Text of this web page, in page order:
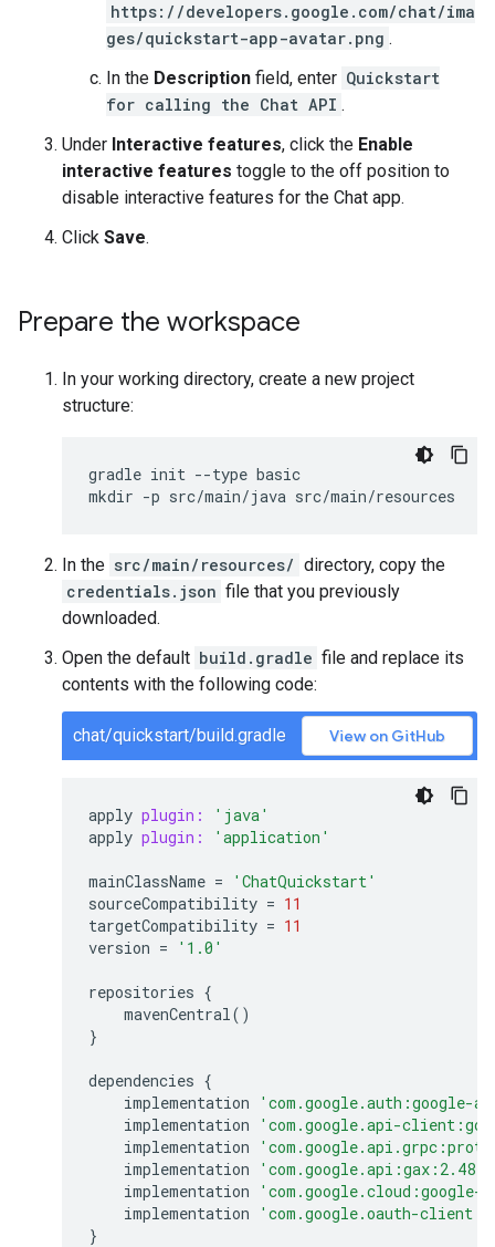
https://developers.google.com/chat/ima
ges/quickstart-app-avatar.png .
In the Description field, enter Quickstart
for calling the Chat API .
Under Interactive features, click the Enable
interactive features toggle to the off position to
disable interactive features for the Chat app.
Click Save.
Prepare the workspace
In your working directory, create a new project
structure:
gradle init --type basic
In the src/main/resources/ directory, copy the
credentials.json file that you previously
downloaded.
Open the default build.gradle file and replace its
contents with the following code:
chat/quickstart/build.gradle View on GitHub
apply plugin:
'java'
apply plugin: 'application'
mainClassName =
'ChatQuickstart'
sourceCompatibility = 11
targetCompatibility = 11
version = '1.0'
repositories {
mavenCentral()
}
dependencies {
implementation
'com.google.auth:google-
implementation
'com.google.api-
implementation
implementation
implementation
implementation
'com.google.oauth-
}